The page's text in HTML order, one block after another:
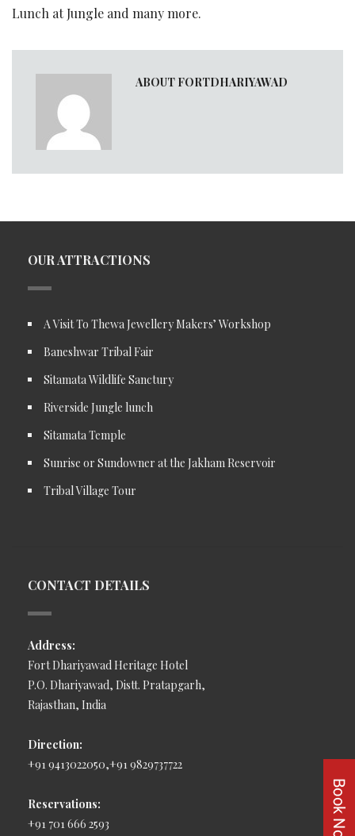
Lunch at Jungle and many more.
ABOUT FORTDHARIYAWAD
OUR ATTRACTIONS
A Visit To Thewa Jewellery Makers’ Workshop
Baneshwar Tribal Fair
Sitamata Wildlife Sanctury
Riverside Jungle lunch
Sitamata Temple
Sunrise or Sundowner at the Jakham Reservoir
Tribal Village Tour
CONTACT DETAILS
Address:
Fort Dhariyawad Heritage Hotel
P.O. Dhariyawad, Distt. Pratapgarh,
Rajasthan, India
Direction:
+91 9413022050,+91 9829737722
Reservations:
+91 701 666 2593